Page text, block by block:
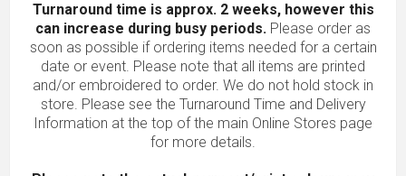
Turnaround time is approx. 2 weeks, however this
can increase during busy periods. Please order as
soon as possible if ordering items needed for a certain
date or event. Please note that all items are printed
and/or embroidered to order. We do not hold stock in
store. Please see the Turnaround Time and Delivery
Information at the top of the main Online Stores page
for more details.